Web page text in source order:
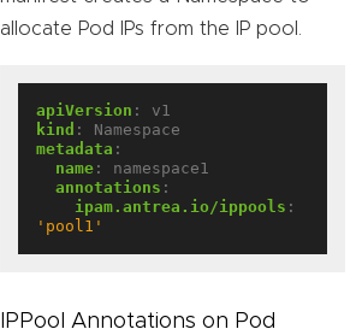
allocate Pod IPs from the IP pool.
apiVersion :
v1
kind :
Namespace
metadata :
name :
namespace1
annotations :
ipam.antrea.io/ippools :
'pool1'
IPPool Annotations on Pod